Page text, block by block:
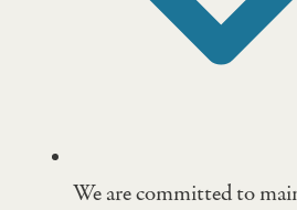
We are committed to